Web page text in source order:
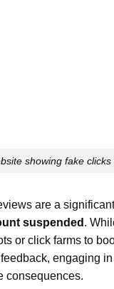
showing fake
are a
suspended .
or click farms to
engaging
consequences.